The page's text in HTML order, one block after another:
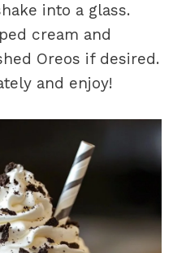
into a glass.
cream and
Oreos if desired.
and enjoy!